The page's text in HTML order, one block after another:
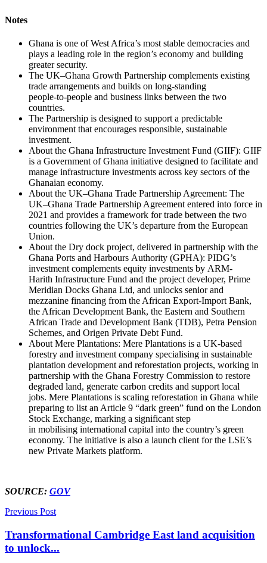
Notes
Ghana is one of West Africa’s most stable democracies and
plays a leading role in the region’s economy and building
greater security.
The UK–Ghana Growth Partnership complements existing
trade arrangements and builds on long‑standing
people‑to‑people and business links between the two
countries.
The Partnership is designed to support a predictable
environment that encourages responsible, sustainable
investment.
About the Ghana Infrastructure Investment Fund (GIIF): GIIF
is a Government of Ghana initiative designed to facilitate and
manage infrastructure investments across key sectors of the
Ghanaian economy.
About the UK–Ghana Trade Partnership Agreement: The
UK–Ghana Trade Partnership Agreement entered into force in
2021 and provides a framework for trade between the two
countries following the UK’s departure from the European
Union.
About the Dry dock project, delivered in partnership with the
Ghana Ports and Harbours Authority (GPHA): PIDG’s
investment complements equity investments by ARM-
Harith Infrastructure Fund and the project developer, Prime
Meridian Docks Ghana Ltd, and unlocks senior and
mezzanine financing from the African Export-Import Bank,
the African Development Bank, the Eastern and Southern
African Trade and Development Bank (TDB), Petra Pension
Schemes, and Origen Private Debt Fund.
About Mere Plantations: Mere Plantations is a UK-based
forestry and investment company specialising in sustainable
plantation development and reforestation projects, working in
partnership with the Ghana Forestry Commission to restore
degraded land, generate carbon credits and support local
jobs. Mere Plantations is scaling reforestation in Ghana while
preparing to list an Article 9 “dark green” fund on the London
Stock Exchange, marking a significant step
in mobilising international capital into the country’s green
economy. The initiative is also a launch client for the LSE’s
new Private Markets platform.
SOURCE: GOV
Previous Post
Transformational Cambridge East land acquisition
to unlock...